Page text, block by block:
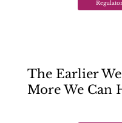
The Earlier
More We Can